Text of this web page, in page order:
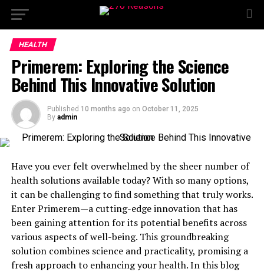
HEALTH
Primerem: Exploring the Science
Behind This Innovative Solution
Published 10 months ago on October 11, 2025
By admin
Have you ever felt overwhelmed by the sheer number of
health solutions available today? With so many options,
it can be challenging to find something that truly works.
Enter Primerem—a cutting-edge innovation that has
been gaining attention for its potential benefits across
various aspects of well-being. This groundbreaking
solution combines science and practicality, promising a
fresh approach to enhancing your health. In this blog